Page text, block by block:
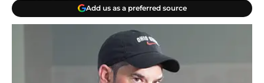
Add us as a preferred source